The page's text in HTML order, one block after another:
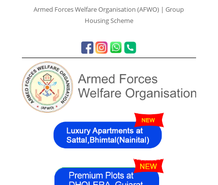
Armed Forces Welfare Organisation (AFWO) | Group
Housing Scheme